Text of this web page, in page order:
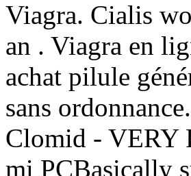
Viagra. Cialis
an . Viagra en
achat pilule
sans
Clomid - VERY
mi PCBasically